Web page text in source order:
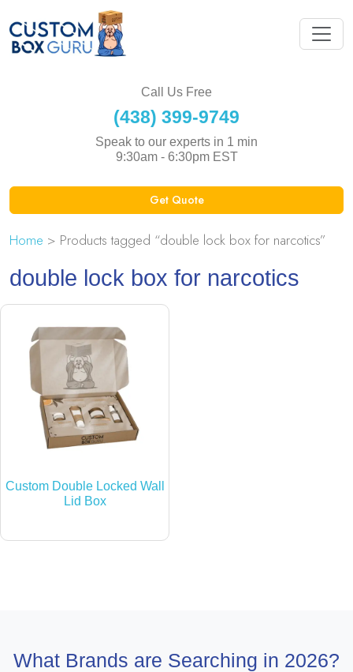
Call Us Free
(438) 399-9749
Speak to our experts in 1 min
9:30am - 6:30pm EST
Get Quote
Home > Products tagged “double lock box for narcotics”
double lock box for narcotics
Custom Double Locked Wall
Lid Box
What Brands are Searching in 2026?